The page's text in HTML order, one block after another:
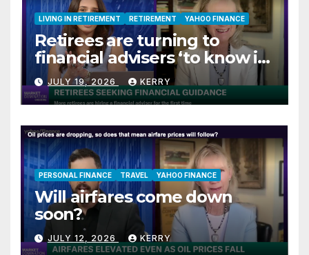
LIVING IN RETIREMENT RETIREMENT YAHOO FINANCE
Retirees are turning to
financial advisers ‘to know if
they are on track’
JULY 19, 2026 KERRY
PERSONAL FINANCE TRAVEL YAHOO FINANCE
Will airfares come down
soon?
JULY 12, 2026 KERRY